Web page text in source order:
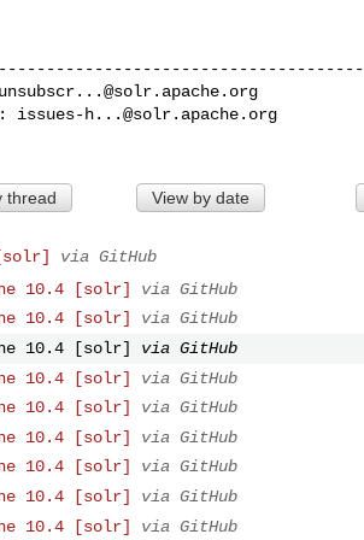
issues-h...@solr.apache.org
thread View by date
via GitHub
10.4 [solr]
via GitHub
10.4 [solr]
via GitHub
10.4 [solr]
via GitHub
10.4 [solr]
via GitHub
10.4 [solr]
via GitHub
10.4 [solr]
via GitHub
10.4 [solr]
via GitHub
10.4 [solr]
via GitHub
10.4 [solr]
via GitHub